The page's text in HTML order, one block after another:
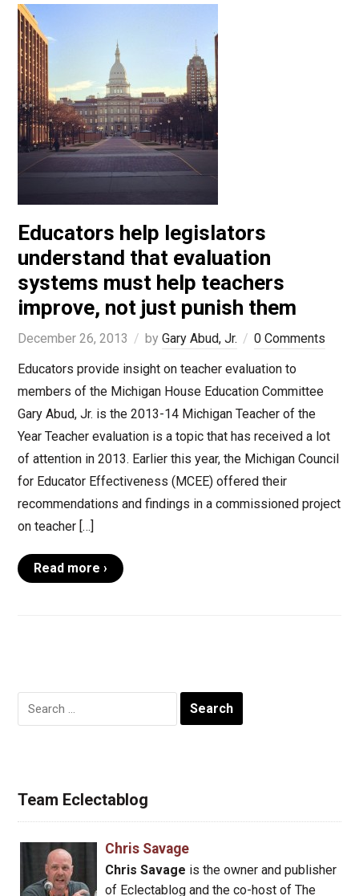
Educators help legislators
understand that evaluation
systems must help teachers
improve, not just punish them
December 26, 2013 by Gary Abud, Jr.
0 Comments
Educators provide insight on teacher evaluation to
members of the Michigan House Education Committee
Gary Abud, Jr. is the 2013-14 Michigan Teacher of the
Year Teacher evaluation is a topic that has received a lot
of attention in 2013. Earlier this year, the Michigan Council
for Educator Effectiveness (MCEE) offered their
recommendations and findings in a commissioned project
on teacher […]
Read more ›
Search
for:
Team Eclectablog
Chris Savage
Chris Savage is the owner and publisher
of Eclectablog and the co-host of The